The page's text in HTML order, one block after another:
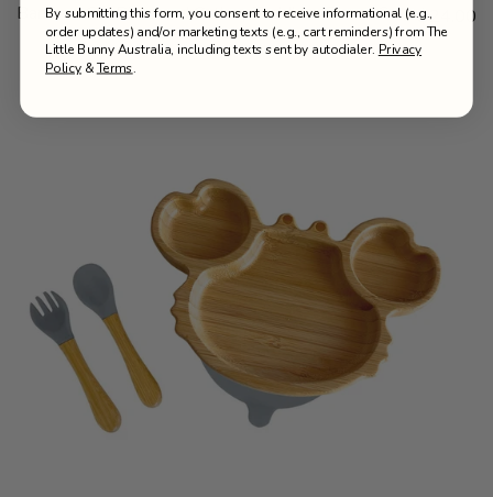
PRODUCT
Bamboo Car Plate and Cutlery Toddlers Dinner Set Sale price
$24.00
By submitting this form, you consent to receive informational (e.g.,
order updates) and/or marketing texts (e.g., cart reminders) from The
Little Bunny Australia, including texts sent by autodialer. Privacy
Policy &Terms.